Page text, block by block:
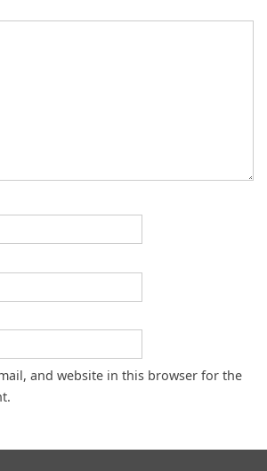
and website in this browser for the